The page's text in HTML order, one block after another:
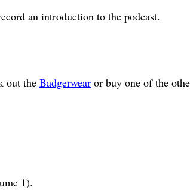
an introduction to the podcast.
out the Badgerwear or buy one of the
1).